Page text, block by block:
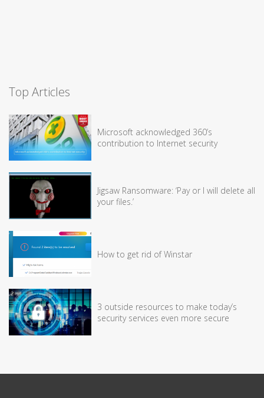
Top Articles
Microsoft acknowledged 360’s
contribution to Internet security
Jigsaw Ransomware: ‘Pay or I will delete all
your files.’
How to get rid of Winstar
3 outside resources to make today’s
security services even more secure